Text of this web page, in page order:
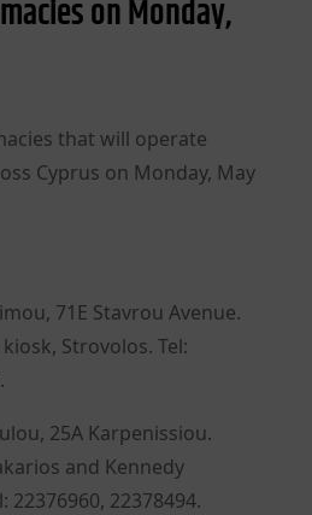
on Monday,
that will operate
Cyprus on Monday, May
71E Stavrou Avenue.
Strovolos. Tel:
25A Karpenissiou.
and Kennedy
22376960, 22378494.